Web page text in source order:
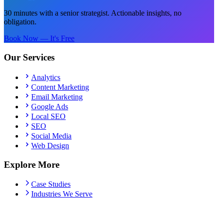
30 minutes with a senior strategist. Actionable insights, no
obligation.
Book Now — It's Free
Our Services
Analytics
Content Marketing
Email Marketing
Google Ads
Local SEO
SEO
Social Media
Web Design
Explore More
Case Studies
Industries We Serve